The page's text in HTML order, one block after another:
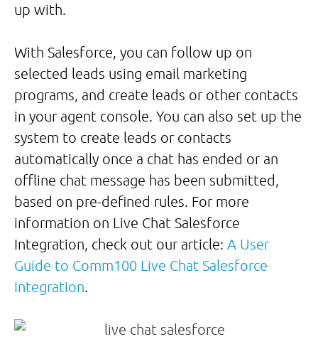
up with.
With Salesforce, you can follow up on
selected leads using email marketing
programs, and create leads or other contacts
in your agent console. You can also set up the
system to create leads or contacts
automatically once a chat has ended or an
offline chat message has been submitted,
based on pre-defined rules. For more
information on Live Chat Salesforce
Integration, check out our article: A User
Guide to Comm100 Live Chat Salesforce
Integration